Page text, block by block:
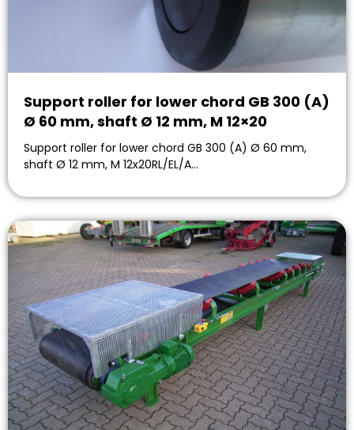
Support roller for lower chord GB 300 (A)
Ø 60 mm, shaft Ø 12 mm, M 12×20
Support roller for lower chord GB 300 (A) Ø 60 mm,
shaft Ø 12 mm, M 12x20RL/EL/A…